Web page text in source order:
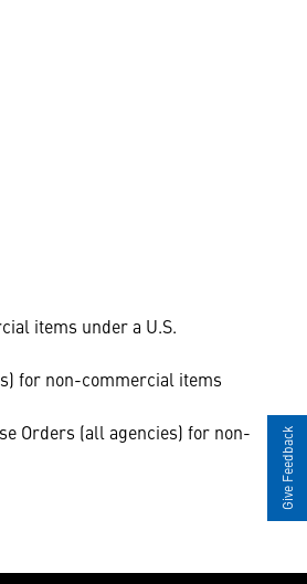
items under a U.S.
for non-commercial items
Orders (all agencies) for non-
Give Feedback